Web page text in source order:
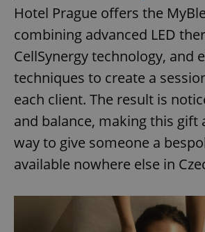
Hotel Prague offers the
combining advanced LED
CellSynergy technology, and
techniques to create a
each client. The result is
and balance, making this gift
way to give someone a
available nowhere else in